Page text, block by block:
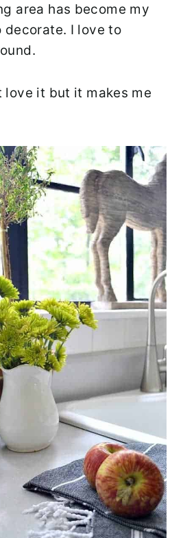
area has become my
I love to
love it but it makes me